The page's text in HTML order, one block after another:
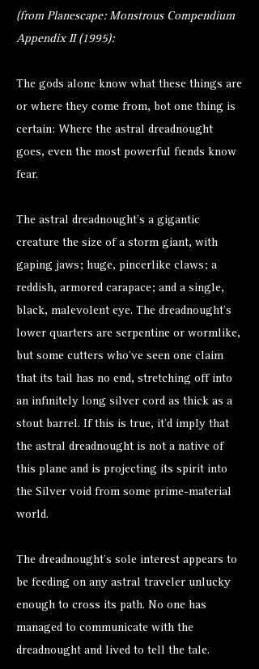
(from Planescape: Monstrous Compendium
Appendix II (1995):
The gods alone know what these things are
or where they come from, bot one thing is
certain: Where the astral dreadnought
goes, even the most powerful fiends know
fear.
The astral dreadnought’s a gigantic
creature the size of a storm giant, with
gaping jaws; huge, pincerlike claws; a
reddish, armored carapace; and a single,
black, malevolent eye. The dreadnought’s
lower quarters are serpentine or wormlike,
but some cutters who’ve seen one claim
that its tail has no end, stretching off into
an infinitely long silver cord as thick as a
stout barrel. If this is true, it’d imply that
the astral dreadnought is not a native of
this plane and is projecting its spirit into
the Silver void from some prime-material
world.
The dreadnought’s sole interest appears to
be feeding on any astral traveler unlucky
enough to cross its path. No one has
managed to communicate with the
dreadnought and lived to tell the tale.